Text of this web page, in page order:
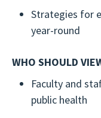
Strategies for
year-round
WHO SHOULD
Faculty and
public health